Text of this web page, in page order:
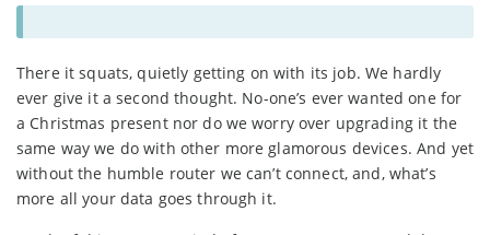
There it squats, quietly getting on with its job. We hardly
ever give it a second thought. No-one’s ever wanted one for
a Christmas present nor do we worry over upgrading it the
same way we do with other more glamorous devices. And yet
without the humble router we can’t connect, and, what’s
more all your data goes through it.